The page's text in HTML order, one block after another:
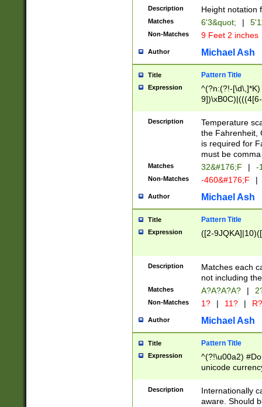
zeros if needed
followed by a
format (0?[1-
minutes and
# 24 hour
#required
Description Height notation
Matches 6'3&quot; |
Non-Matches 9 Feet 2 inches
Author Michael Ash
Title Pattern Title
Expression
^(?n:(?!-
(\xB0[CF]|K) )$
Description
Temperature
the Fahrenheit,
is required for
must be
Matches 32&#176;F | -
Non-Matches -460&#176;F |
Author Michael Ash
Title Pattern Title
Expression ([2-
Description
Matches each
not including
Matches A?A?A?A? |
Non-Matches 1? | 11? | R?
Author Michael Ash
Title Pattern Title
Expression
^(?!\u00a2)
unicode
zero if 1 or
# if there is a
(?:\1\d{3})* # if
Description
Internationally
aware. Should